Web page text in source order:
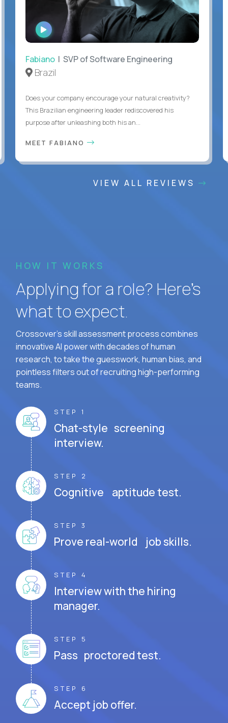
WATCH
INTERVIEW
Fabiano | SVP of Software Engineering
Brazil
Does your company encourage your natural creativity?
This Brazilian engineering leader rediscovered his
purpose after unleashing both his an...
MEET FABIANO
VIEW ALL REVIEWS
HOW IT WORKS
Applying for a role? Here’s
what to expect.
Crossover's skill assessment process combines
innovative AI power with decades of human
research, to take the guesswork, human bias, and
pointless filters out of recruiting high-performing
teams.
STEP 1
Chat-style screening
interview.
STEP 2
Cognitive aptitude test.
STEP 3
Prove real-world job skills.
STEP 4
Interview with the hiring
manager.
STEP 5
Pass proctored test.
STEP 6
Accept job offer.